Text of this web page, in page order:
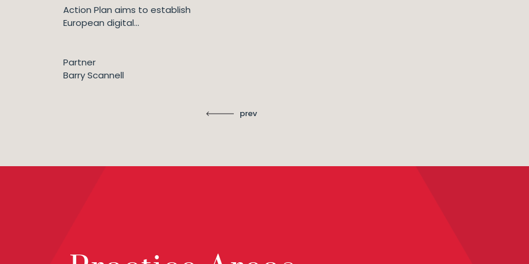
Action Plan aims to establish
European digital...
Partner
Barry Scannell
prev